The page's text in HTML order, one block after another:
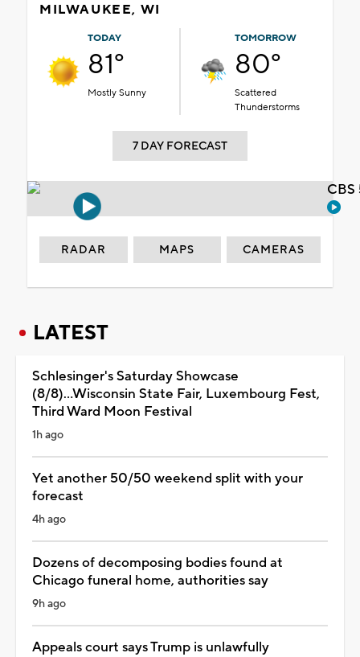
MILWAUKEE, WI
TODAY
81°
Mostly Sunny
TOMORROW
80°
Scattered
Thunderstorms
7 DAY FORECAST
RADAR MAPS CAMERAS
LATEST
Schlesinger's Saturday Showcase
(8/8)...Wisconsin State Fair, Luxembourg Fest,
Third Ward Moon Festival
1h ago
Yet another 50/50 weekend split with your
forecast
4h ago
Dozens of decomposing bodies found at
Chicago funeral home, authorities say
9h ago
Appeals court says Trump is unlawfully